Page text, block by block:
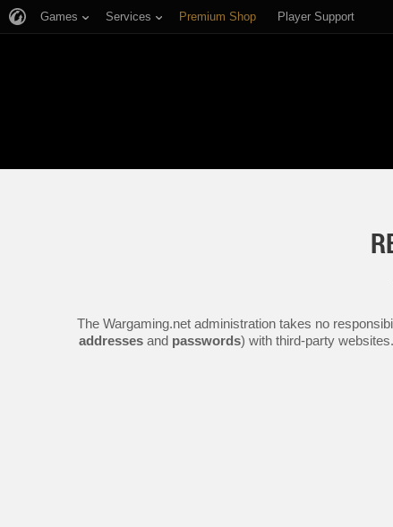
Games Services Premium Shop Player Support
The Wargaming.net administration takes no
addressesand passwords) with third-party